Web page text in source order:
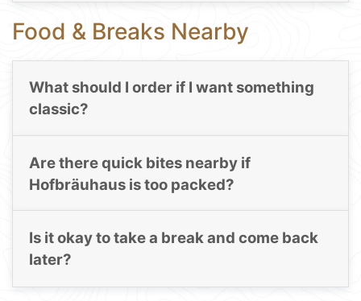
Food & Breaks Nearby
What should I order if I want something
classic?
Are there quick bites nearby if
Hofbräuhaus is too packed?
Is it okay to take a break and come back
later?